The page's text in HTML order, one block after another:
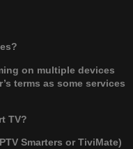
on multiple devices
terms as some services
TV?
Smarters or TiviMate)